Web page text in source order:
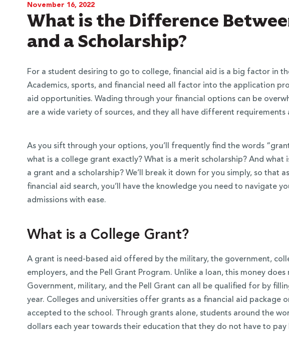
Future
& Programs
November 16, 2022
What is the Difference
and a Scholarship?
For a student desiring to go to college, financial aid is a big factor in
Academics, sports, and financial need all factor into the application
aid opportunities. Wading through your financial options can be
are a wide variety of sources, and they all have different requirements
As you sift through your options, you’ll frequently find the words
what is a college grant exactly? What is a merit scholarship? And
a grant and a scholarship? We’ll break it down for you simply, so that
financial aid search, you’ll have the knowledge you need to navigate
admissions with ease.
What is a College Grant?
A grant is need-based aid offered by the military, the government,
employers, and the Pell Grant Program. Unlike a loan, this money
Government, military, and the Pell Grant can all be qualified for by
year. Colleges and universities offer grants as a financial aid package
accepted to the school. Through grants alone, students around the
dollars each year towards their education that they do not have to pay